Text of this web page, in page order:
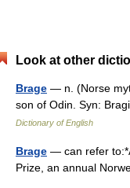
Look at other
Brage — n. (Norse
son of Odin. Syn:
Dictionary of English
Brage — can refer
Prize, an annual